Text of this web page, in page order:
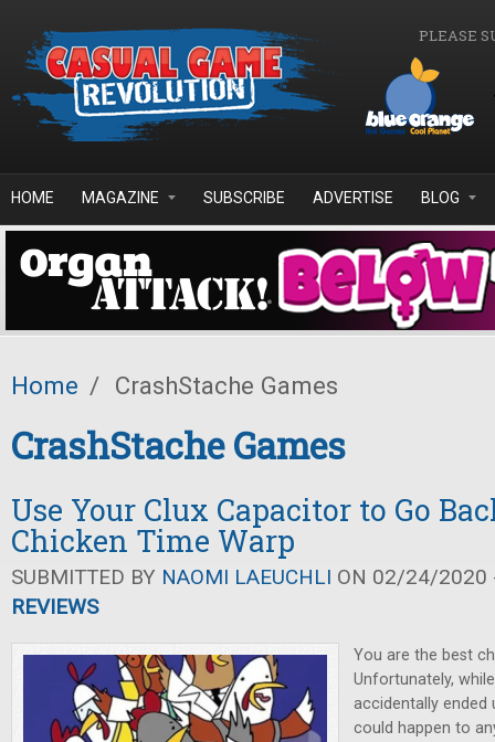
PLEASE
HOME MAGAZINE SUBSCRIBE ADVERTISE BLOG
Home / CrashStache Games
CrashStache Games
Use Your Clux Capacitor to Go
Chicken Time Warp
SUBMITTED BY NAOMI LAEUCHLI ON 02/24/2020
REVIEWS
You are the best
Unfortunately,
accidentally ended
could happen to